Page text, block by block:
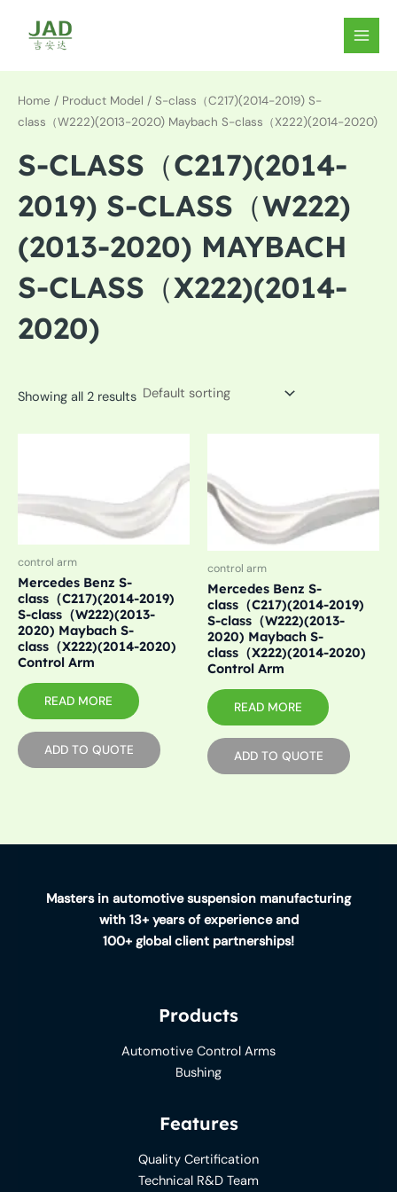
content
MAIN
Home / Product Model / S-class（C217)(2014-2019) S-
class（W222)(2013-2020) Maybach S-class（X222)(2014-2020)
S-CLASS（C217)(2014-
2019) S-CLASS（W222)
(2013-2020) MAYBACH
S-CLASS（X222)(2014-
2020)
Showing all 2 results
control arm
Mercedes Benz S-
class（C217)(2014-2019)
S-class（W222)(2013-
2020) Maybach S-
class（X222)(2014-2020)
Control Arm
READ MORE
ADD TO QUOTE
control arm
Mercedes Benz S-
class（C217)(2014-2019)
S-class（W222)(2013-
2020) Maybach S-
class（X222)(2014-2020)
Control Arm
READ MORE
ADD TO QUOTE
Masters in automotive suspension manufacturing
with 13+ years of experience and
100+ global client partnerships!
Products
Automotive Control Arms
Bushing
Features
Quality Certification
Technical R&D Team